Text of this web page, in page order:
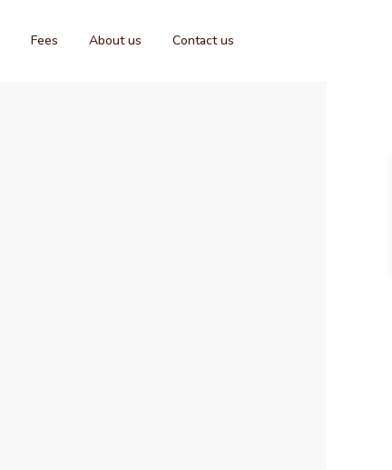
Fees About us Contact us